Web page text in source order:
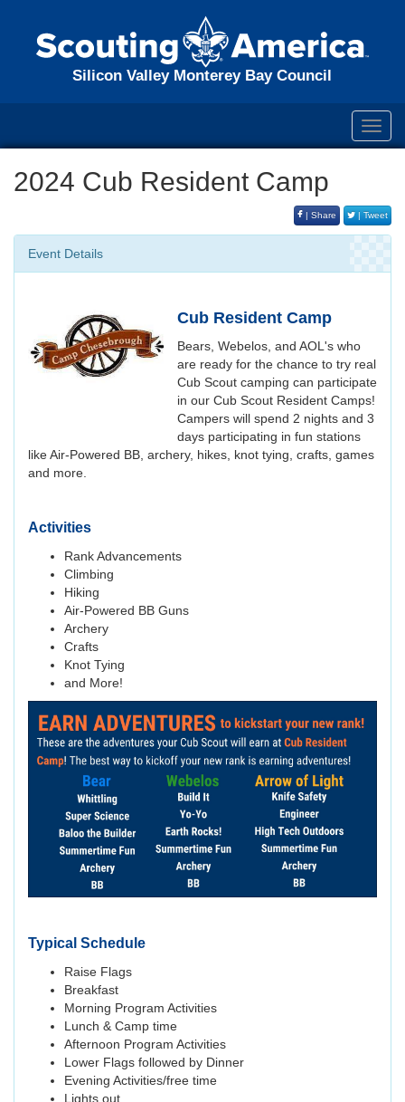
Silicon Valley Monterey Bay Council
2024 Cub Resident Camp
| Share | Tweet
Event Details
Cub Resident Camp
Bears, Webelos, and AOL's who
are ready for the chance to try real
Cub Scout camping can participate
in our Cub Scout Resident Camps!
Campers will spend 2 nights and 3
days participating in fun stations
like Air-Powered BB, archery, hikes, knot tying, crafts, games
and more.
Activities
Rank Advancements
Climbing
Hiking
Air-Powered BB Guns
Archery
Crafts
Knot Tying
and More!
Typical Schedule
Raise Flags
Breakfast
Morning Program Activities
Lunch & Camp time
Afternoon Program Activities
Lower Flags followed by Dinner
Evening Activities/free time
Lights out